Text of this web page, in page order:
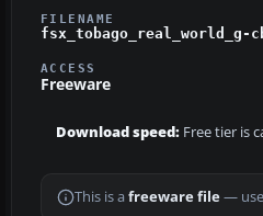
FILENAME
ACCESS
Freeware
Download speed: Free tier is
This is a freeware file—